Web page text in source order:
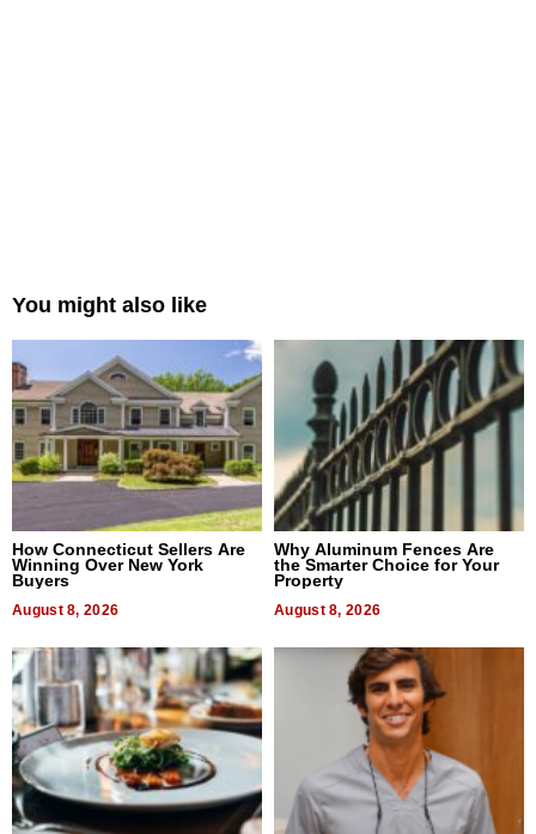
You might also like
How Connecticut Sellers Are
Winning Over New York
Buyers
August 8, 2026
Why Aluminum Fences Are
the Smarter Choice for Your
Property
August 8, 2026